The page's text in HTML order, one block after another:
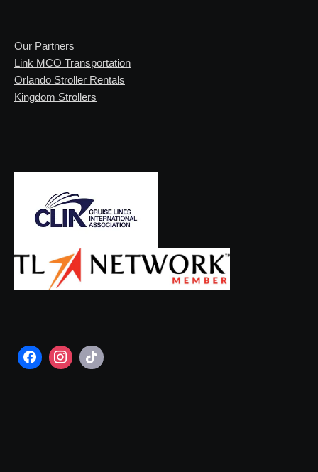
Our Partners
Link MCO Transportation
Orlando Stroller Rentals
Kingdom Strollers